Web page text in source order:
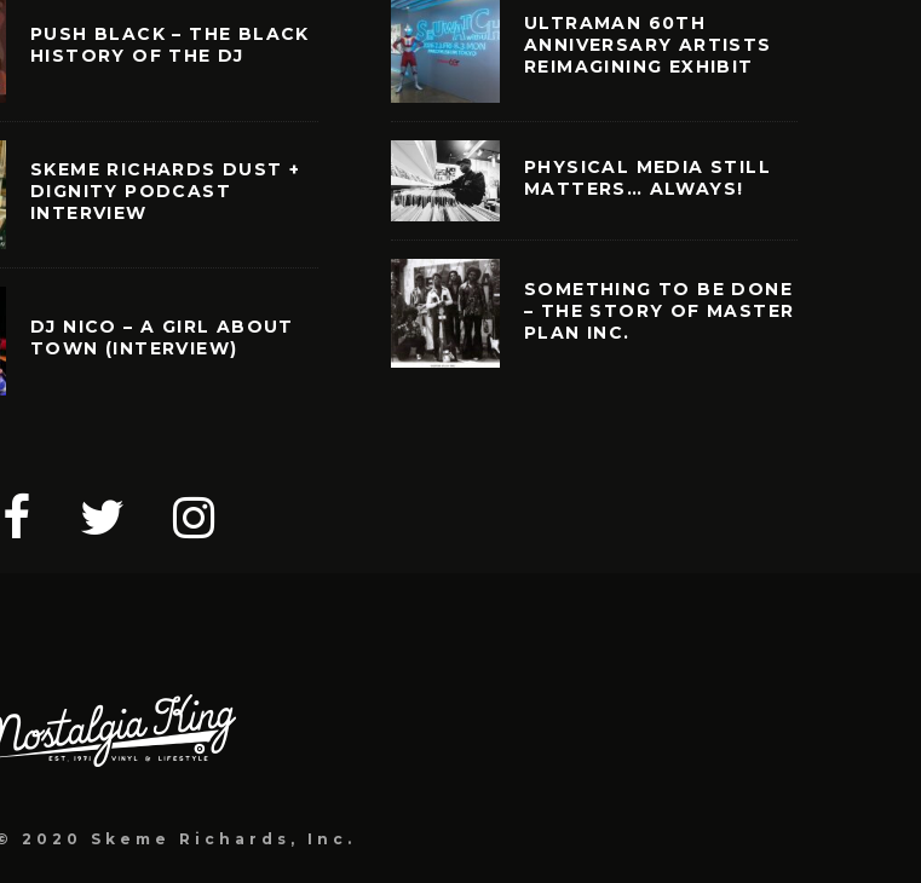
PUSH BLACK – THE BLACK
HISTORY OF THE DJ
SKEME RICHARDS DUST +
DIGNITY PODCAST
INTERVIEW
DJ NICO – A GIRL ABOUT
TOWN (INTERVIEW)
ULTRAMAN 60TH
ANNIVERSARY ARTISTS
REIMAGINING EXHIBIT
PHYSICAL MEDIA STILL
MATTERS… ALWAYS!
SOMETHING TO BE DONE
– THE STORY OF MASTER
PLAN INC.
2020 Skeme Richards, Inc.